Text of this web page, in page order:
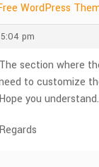
WordPress
pm
The section where
to customize
Hope you understand.
Regards